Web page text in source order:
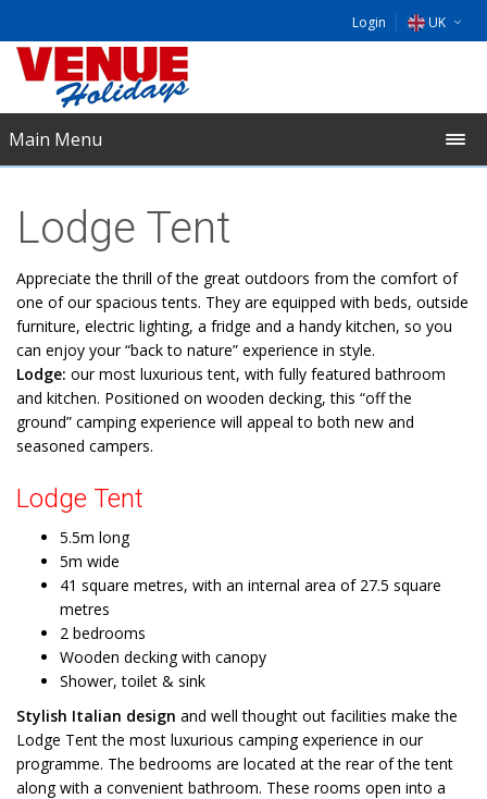
Login UK
NL
Main Menu
​Lodge Tent
Appreciate the thrill of the great outdoors from the comfort of
one of our spacious tents. They are equipped with beds, outside
furniture, electric lighting, a fridge and a handy kitchen, so you
can enjoy your “back to nature” experience in style.
Lodge: our most luxurious tent, with fully featured bathroom
and kitchen. Positioned on wooden decking, this “off the
ground” camping experience will appeal to both new and
seasoned campers.
Lodge Tent
5.5m long
5m wide
41 square metres, with an internal area of 27.5 square
metres
2 bedrooms
Wooden decking with canopy
Shower, toilet & sink
Stylish Italian design and well thought out facilities make the
Lodge Tent the most luxurious camping experience in our
programme. The bedrooms are located at the rear of the tent
along with a convenient bathroom. These rooms open into a